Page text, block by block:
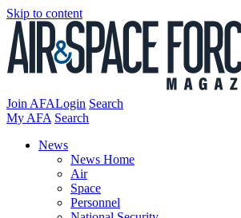
Skip to content
Join AFALogin Search
My AFA Search
News
News Home
Air
Space
Personnel